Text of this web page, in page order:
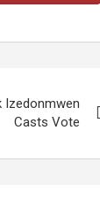
Izedonmwen
Casts Vote